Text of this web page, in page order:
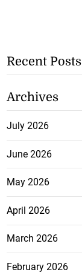
Recent Posts
Archives
July 2026
June 2026
May 2026
April 2026
March 2026
February 2026